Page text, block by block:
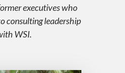
executives who
consulting leadership
WSI.